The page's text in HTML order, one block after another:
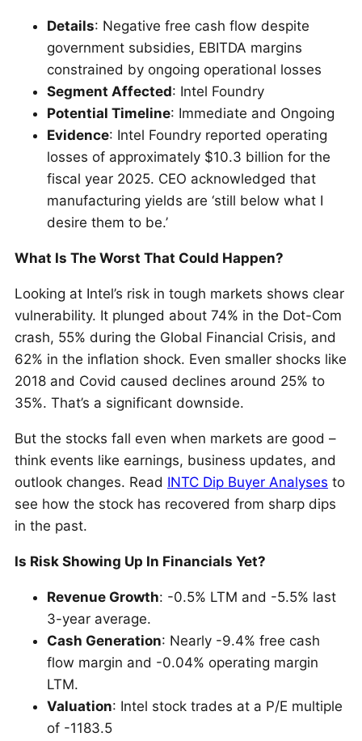
Details: Negative free cash flow despite
government subsidies, EBITDA margins
constrained by ongoing operational losses
Segment Affected: Intel Foundry
Potential Timeline: Immediate and Ongoing
Evidence: Intel Foundry reported operating
losses of approximately $10.3 billion for the
fiscal year 2025. CEO acknowledged that
manufacturing yields are ‘still below what I
desire them to be.’
What Is The Worst That Could Happen?
Looking at Intel’s risk in tough markets shows clear
vulnerability. It plunged about 74% in the Dot-Com
crash, 55% during the Global Financial Crisis, and
62% in the inflation shock. Even smaller shocks like
2018 and Covid caused declines around 25% to
35%. That’s a significant downside.
But the stocks fall even when markets are good –
think events like earnings, business updates, and
outlook changes. Read INTC Dip Buyer Analyses to
see how the stock has recovered from sharp dips
in the past.
Is Risk Showing Up In Financials Yet?
Revenue Growth: -0.5% LTM and -5.5% last
3-year average.
Cash Generation: Nearly -9.4% free cash
flow margin and -0.04% operating margin
LTM.
Valuation: Intel stock trades at a P/E multiple
of -1183.5